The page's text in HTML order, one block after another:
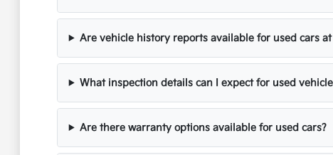
Are vehicle history reports available for used cars at
What inspection details can I expect for used
Are there warranty options available for used cars?